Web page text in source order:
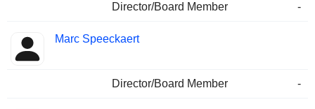
Director/Board Member -
Marc Speeckaert
Director/Board Member -